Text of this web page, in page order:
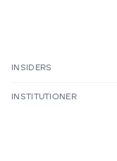
INSIDERS
INSTITUTIONER